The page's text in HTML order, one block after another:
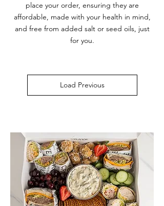
place your order, ensuring they are
affordable, made with your health in mind,
and free from added salt or seed oils, just
for you.
Load Previous